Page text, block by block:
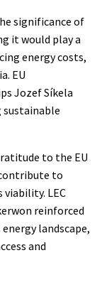
significance of
it would play a
energy costs,
EU
Jozef Síkela
to the EU
to
LEC
reinforced
landscape,
and